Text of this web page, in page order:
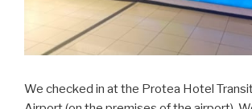
We checked in at the Protea Hotel Transit